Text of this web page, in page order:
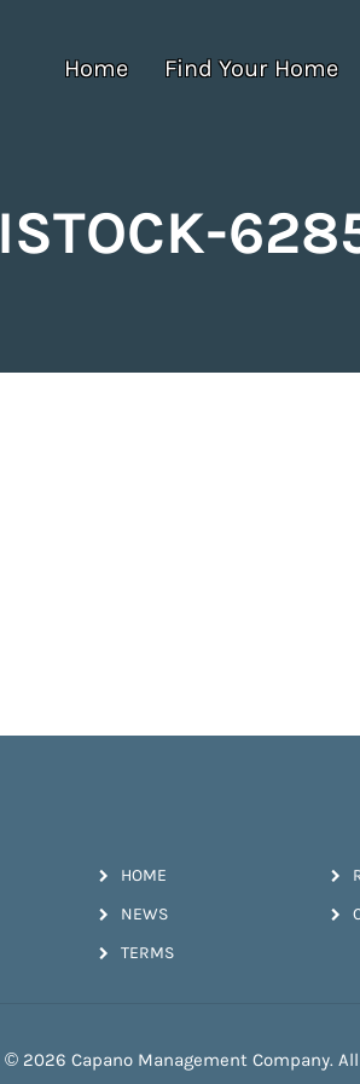
Home Find Your Home
ISTOCK-
HOME
NEWS
TERMS
© 2026 Capano Management Company.